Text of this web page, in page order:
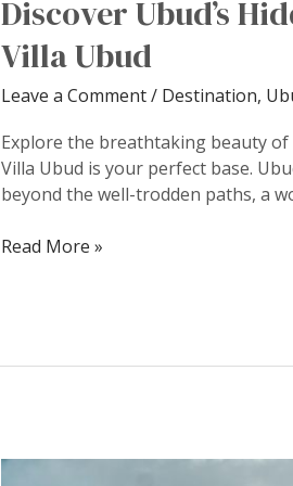
Discover Ubud’s
Villa Ubud
Leave a Comment/ Destination,
Explore the breathtaking beauty of
Villa Ubud is your perfect base.
beyond the well-trodden paths, a
Read More »
Dive